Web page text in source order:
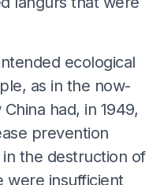
ecological
as in the now-
had, in 1949,
prevention
the destruction of
were insufficient